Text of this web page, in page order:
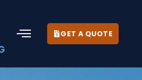
GET A QUOTE